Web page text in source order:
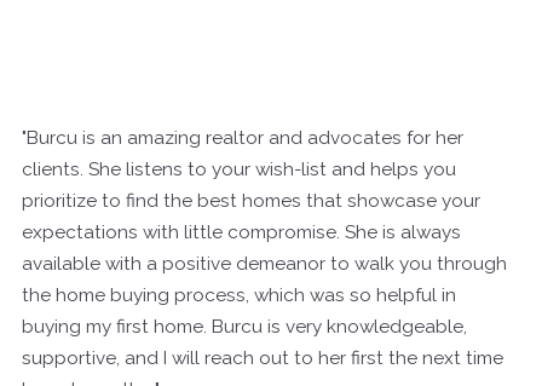
"Burcu is an amazing realtor and advocates for her
clients. She listens to your wish-list and helps you
prioritize to find the best homes that showcase your
expectations with little compromise. She is always
available with a positive demeanor to walk you through
the home buying process, which was so helpful in
buying my first home. Burcu is very knowledgeable,
supportive, and I will reach out to her first the next time